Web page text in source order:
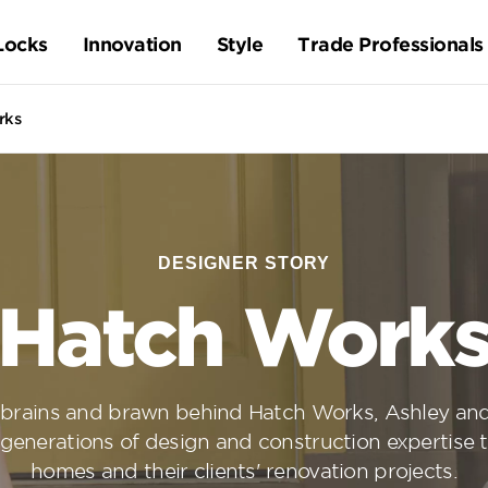
Innovation Style Trade Professionals
DESIGNER STORY
and brawn behind Hatch Works, Ashley
of design and construction expertise
homes and their clients' renovation projects.